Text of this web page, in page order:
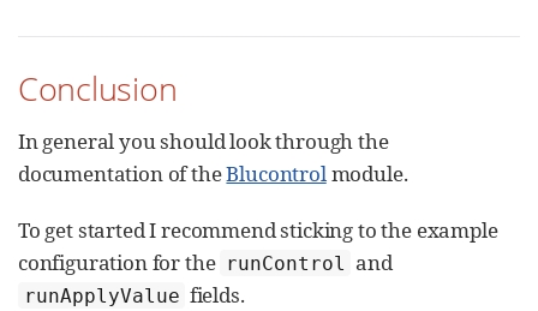
Conclusion
In general you should look through the
documentation of theBlucontrolmodule.
To get started I recommend sticking to the example
configuration for the runControl and
runApplyValue fields.